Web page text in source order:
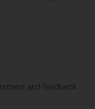
and feedback